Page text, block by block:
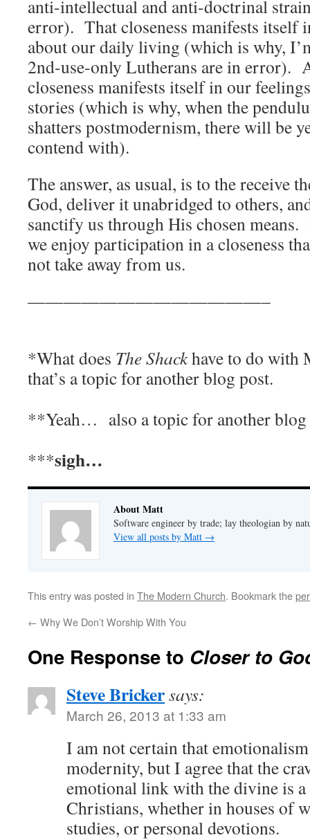
anti-intellectual and anti-doctrinal
error). That closeness manifests itself
about our daily living (which is why,
2nd-use-only Lutherans are in error).
closeness manifests itself in our
stories (which is why, when the
shatters postmodernism, there will be
contend with).
The answer, as usual, is to the receive
God, deliver it unabridged to others,
sanctify us through His chosen
we enjoy participation in a closeness
not take away from us.
—————————————–
*What does The Shackhave to do
that’s a topic for another blog post.
**Yeah… also a topic for another blog
***sigh…
About Matt
Software engineer by trade; lay theologian by
View all posts by Matt →
This entry was posted in The Modern Church. Bookmark the
← Why We Don’t Worship With You
One Response to Closer to
Steve Brickersays:
March 26, 2013 at 1:33 am
I am not certain that
modernity, but I agree that the
emotional link with the divine is
Christians, whether in houses of
studies, or personal devotions.